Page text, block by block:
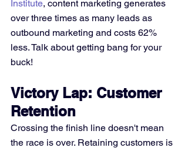
Institute, content marketing generates
over three times as many leads as
outbound marketing and costs 62%
less. Talk about getting bang for your
buck!
Victory Lap: Customer
Retention
Crossing the finish line doesn't mean
the race is over. Retaining customers is